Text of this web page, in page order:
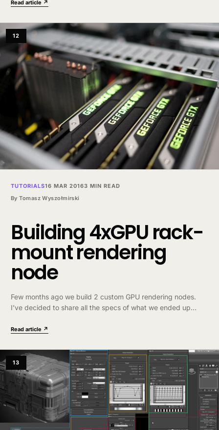
workflow could…
Read article ↗
12
TUTORIALS16 MAR 20163 MIN READ
By Tomasz Wyszołmirski
Building 4xGPU rack-
mount rendering
node
Few months ago we build 2 custom GPU rendering nodes.
I’ve decided to share all the specs of what we ended up
similar. List…
Read article ↗
13